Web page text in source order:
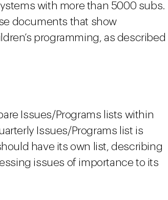
with more than 5000 subs.
documents that show
programming, as described
Issues/Programs lists within
Issues/Programs list is
have its own list, describing
issues of importance to its